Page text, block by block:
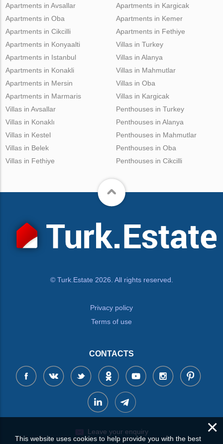
Apartments in Avsallar
Apartments in Oba
Apartments in Cikcilli
Apartments in Kargicak
Apartments in Kemer
Apartments in Fethiye
Apartments in Konyaalti
Apartments in Istanbul
Apartments in Konakli
Apartments in Mersin
Apartments in Marmaris
Villas in Turkey
Villas in Alanya
Villas in Mahmutlar
Villas in Oba
Villas in Kargicak
Villas in Avsallar
Villas in Konaklı
Villas in Kestel
Villas in Belek
Villas in Fethiye
Penthouses in Turkey
Penthouses in Alanya
Penthouses in Mahmutlar
Penthouses in Oba
Penthouses in Cikcilli
© Turk.Estate 2026. All rights reserved.
Privacy policy
Terms of use
CONTACTS
Leave your enquiry ×
This website uses cookies to help provide you with the best